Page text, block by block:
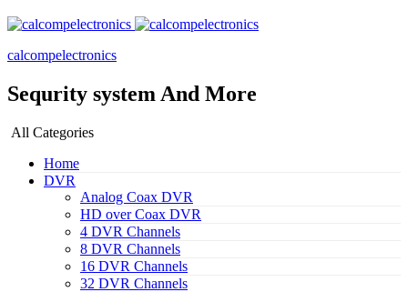
calcompelectronics
Sequrity system And More
All Categories
Home
DVR
Analog Coax DVR
HD over Coax DVR
4 DVR Channels
8 DVR Channels
16 DVR Channels
32 DVR Channels